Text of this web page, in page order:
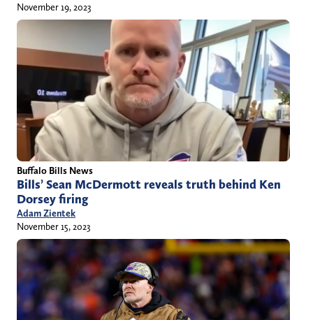
November 19, 2023
Buffalo Bills News
Bills’ Sean McDermott reveals truth behind Ken
Dorsey firing
Adam Zientek
November 15, 2023